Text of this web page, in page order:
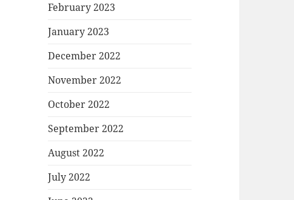
February 2023
January 2023
December 2022
November 2022
October 2022
September 2022
August 2022
July 2022